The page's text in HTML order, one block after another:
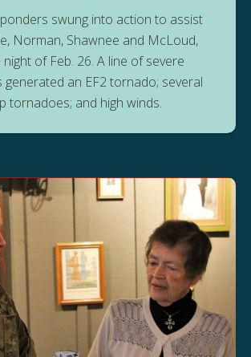
swung into action to assist
Norman, Shawnee and McLoud,
of Feb. 26. A line of severe
an EF2 tornado; several
tornadoes; and high winds.